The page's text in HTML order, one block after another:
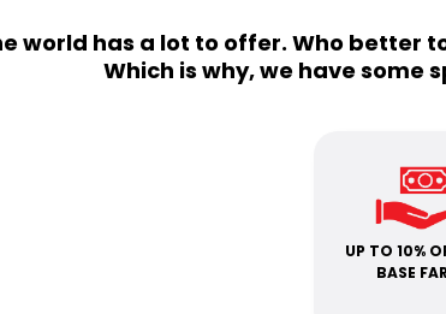
world has a lot to offer. Who better
Which is why, we have some
UP TO 10%
BASE